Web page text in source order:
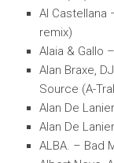
Al Castellana
remix)
Alaia & Gallo
Alan Braxe,
Source (A-
Alan De
Alan De
ALBA. – Bad